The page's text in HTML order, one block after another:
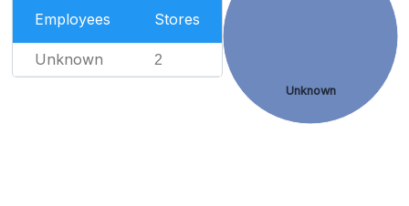
Employees Stores
Unknown 2
Unknown